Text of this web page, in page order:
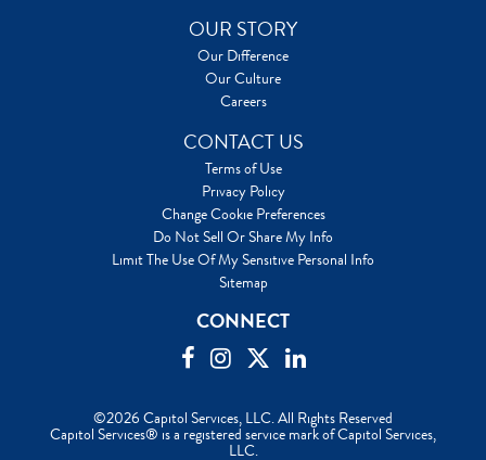
OUR STORY
Our Difference
Our Culture
Careers
CONTACT US
Terms of Use
Privacy Policy
Change Cookie Preferences
Do Not Sell Or Share My Info
Limit The Use Of My Sensitive Personal Info
Sitemap
CONNECT
©2026 Capitol Services, LLC. All Rights Reserved
Capitol Services® is a registered service mark of Capitol Services,
LLC.